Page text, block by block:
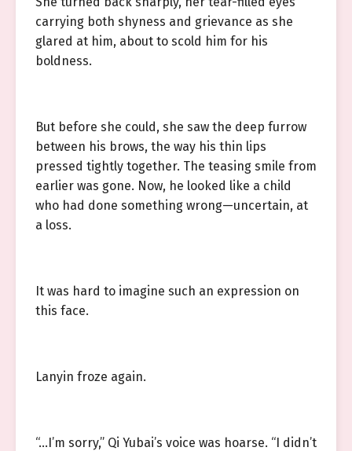
carrying both shyness and grievance as she
glared at him, about to scold him for his
boldness.
But before she could, she saw the deep furrow
between his brows, the way his thin lips
pressed tightly together. The teasing smile from
earlier was gone. Now, he looked like a child
who had done something wrong—uncertain, at
a loss.
It was hard to imagine such an expression on
this face.
Lanyin froze again.
“…I’m sorry,” Qi Yubai’s voice was hoarse. “I didn’t